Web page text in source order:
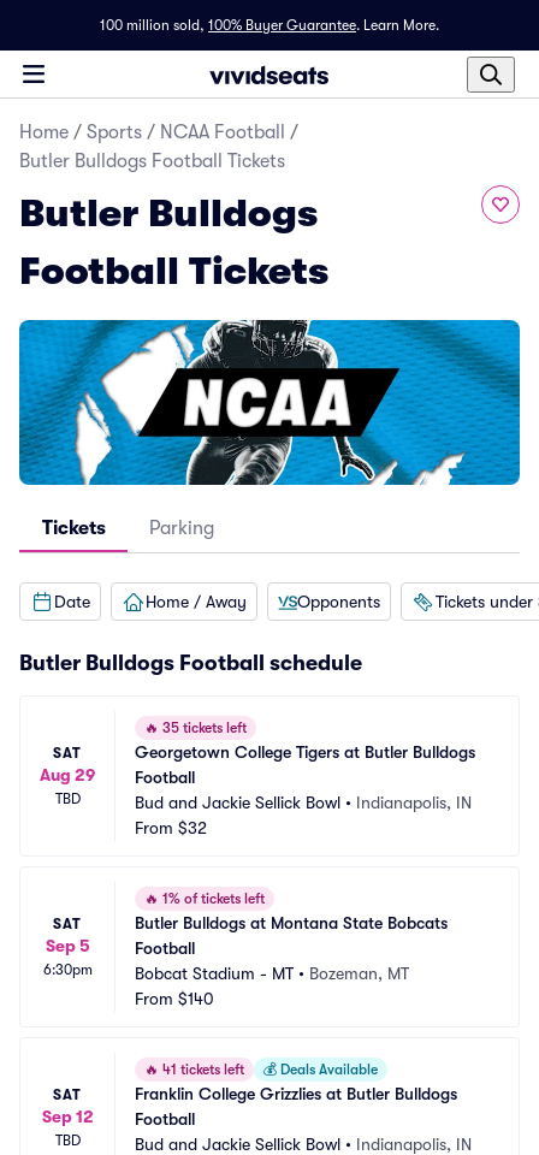
100 million sold, 100% Buyer Guarantee. Learn More.
Home / Sports / NCAA Football
/
Butler Bulldogs Football Tickets
Butler Bulldogs
Football Tickets
Tickets Parking
Date Home / Away Opponents Tickets under
Butler Bulldogs Football schedule
SAT
Aug 29
TBD
🔥 35 tickets left
Georgetown College Tigers at Butler Bulldogs
Football
Bud and Jackie Sellick Bowl • Indianapolis, IN
From $32
SAT
Sep 5
6:30pm
🔥 1% of tickets left
Butler Bulldogs at Montana State Bobcats
Football
Bobcat Stadium - MT • Bozeman, MT
From $140
SAT
Sep 12
TBD
🔥 41 tickets left 💰 Deals Available
Franklin College Grizzlies at Butler Bulldogs
Football
Bud and Jackie Sellick Bowl • Indianapolis, IN